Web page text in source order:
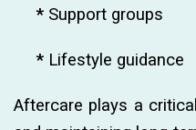
* Support groups
* Lifestyle guidance
Aftercare plays a